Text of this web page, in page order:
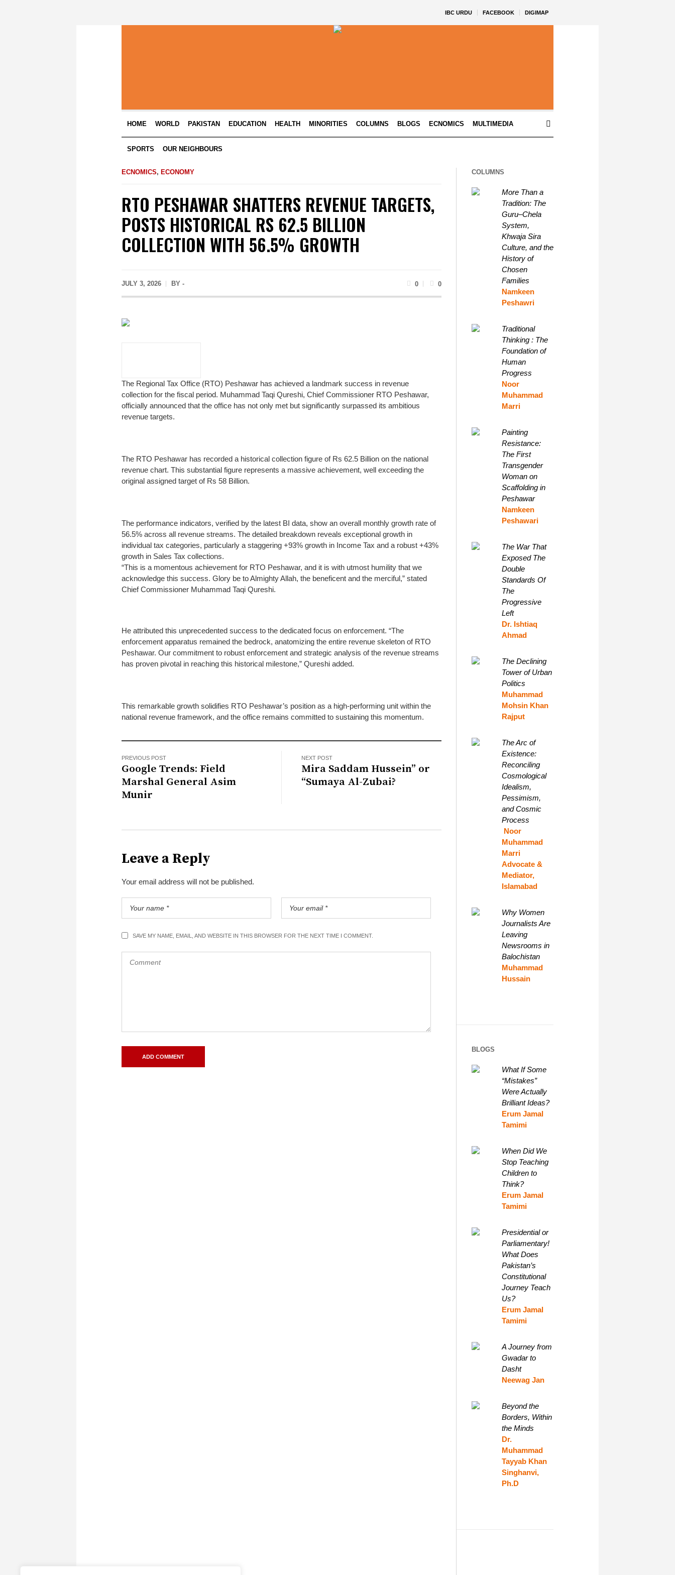
IBC URDU FACEBOOK DIGIMAP
HOME WORLD PAKISTAN EDUCATION HEALTH MINORITIES COLUMNS BLOGS ECNOMICS MULTIMEDIA
SPORTS OUR NEIGHBOURS
ECNOMICS, ECONOMY
RTO PESHAWAR SHATTERS REVENUE TARGETS,
POSTS HISTORICAL RS 62.5 BILLION
COLLECTION WITH 56.5% GROWTH
JULY 3, 2026 BY - 0 0
The Regional Tax Office (RTO) Peshawar has achieved a landmark success in revenue
collection for the fiscal period. Muhammad Taqi Qureshi, Chief Commissioner RTO Peshawar,
officially announced that the office has not only met but significantly surpassed its ambitious
revenue targets.
The RTO Peshawar has recorded a historical collection figure of Rs 62.5 Billion on the national
revenue chart. This substantial figure represents a massive achievement, well exceeding the
original assigned target of Rs 58 Billion.
The performance indicators, verified by the latest BI data, show an overall monthly growth rate of
56.5% across all revenue streams. The detailed breakdown reveals exceptional growth in
individual tax categories, particularly a staggering +93% growth in Income Tax and a robust +43%
growth in Sales Tax collections.
“This is a momentous achievement for RTO Peshawar, and it is with utmost humility that we
acknowledge this success. Glory be to Almighty Allah, the beneficent and the merciful,” stated
Chief Commissioner Muhammad Taqi Qureshi.
He attributed this unprecedented success to the dedicated focus on enforcement. “The
enforcement apparatus remained the bedrock, anatomizing the entire revenue skeleton of RTO
Peshawar. Our commitment to robust enforcement and strategic analysis of the revenue streams
has proven pivotal in reaching this historical milestone,” Qureshi added.
This remarkable growth solidifies RTO Peshawar’s position as a high-performing unit within the
national revenue framework, and the office remains committed to sustaining this momentum.
PREVIOUS POST
Google Trends: Field
Marshal General Asim
Munir
NEXT POST
Mira Saddam Hussein” or
“Sumaya Al-Zubai?
Leave a Reply
Your email address will not be published.
SAVE MY NAME, EMAIL, AND WEBSITE IN THIS BROWSER FOR THE NEXT TIME I COMMENT.
COLUMNS
More Than a
Tradition: The
Guru–Chela
System,
Khwaja Sira
Culture, and the
History of
Chosen
Families
Namkeen
Peshawri
Traditional
Thinking : The
Foundation of
Human
Progress
Noor
Muhammad
Marri
Painting
Resistance:
The First
Transgender
Woman on
Scaffolding in
Peshawar
Namkeen
Peshawari
The War That
Exposed The
Double
Standards Of
The
Progressive
Left
Dr. Ishtiaq
Ahmad
The Declining
Tower of Urban
Politics
Muhammad
Mohsin Khan
Rajput
The Arc of
Existence:
Reconciling
Cosmological
Idealism,
Pessimism,
and Cosmic
Process
Noor
Muhammad
Marri
Advocate &
Mediator,
Islamabad
Why Women
Journalists Are
Leaving
Newsrooms in
Balochistan
Muhammad
Hussain
BLOGS
What If Some
“Mistakes”
Were Actually
Brilliant Ideas?
Erum Jamal
Tamimi
When Did We
Stop Teaching
Children to
Think?
Erum Jamal
Tamimi
Presidential or
Parliamentary!
What Does
Pakistan’s
Constitutional
Journey Teach
Us?
Erum Jamal
Tamimi
A Journey from
Gwadar to
Dasht
Neewag Jan
Beyond the
Borders, Within
the Minds
Dr.
Muhammad
Tayyab Khan
Singhanvi,
Ph.D